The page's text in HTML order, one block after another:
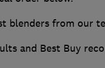
blenders from our
and Best Buy